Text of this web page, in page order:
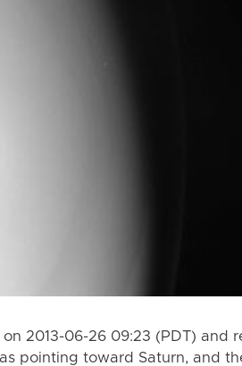
2013-06-26 09:23 (PDT) and
pointing toward Saturn, and